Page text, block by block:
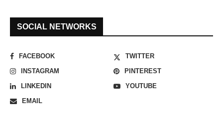
SOCIAL NETWORKS
FACEBOOK
TWITTER
INSTAGRAM
PINTEREST
LINKEDIN
YOUTUBE
EMAIL